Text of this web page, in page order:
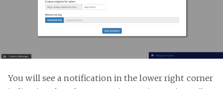
You will see a notification in the lower right corner